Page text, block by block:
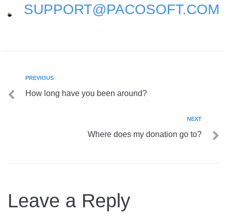
SUPPORT@PACOSOFT.COM
PREVIOUS
How long have you been around?
NEXT
Where does my donation go to?
Leave a Reply